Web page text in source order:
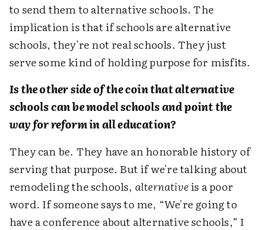
to send them to alternative schools. The
implication is that if schools are alternative
schools, they're not real schools. They just
serve some kind of holding purpose for misfits.
Is the other side of the coin that alternative
schools can be model schools and point the
way for reform in all education?
They can be. They have an honorable history of
serving that purpose. But if we're talking about
remodeling the schools, alternativeis a poor
word. If someone says to me, “We're going to
have a conference about alternative schools,” I